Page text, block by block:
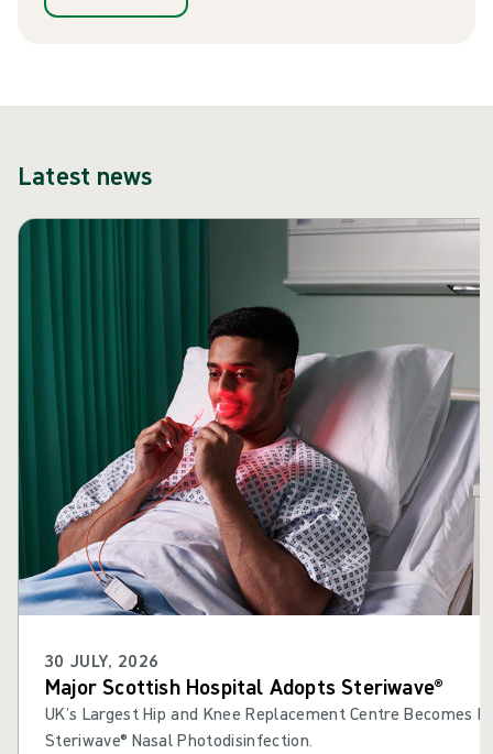
Latest news
30 JULY, 2026
Major Scottish Hospital Adopts Steriwave®
UK’s Largest Hip and Knee Replacement Centre Becomes
Steriwave® Nasal Photodisinfection.